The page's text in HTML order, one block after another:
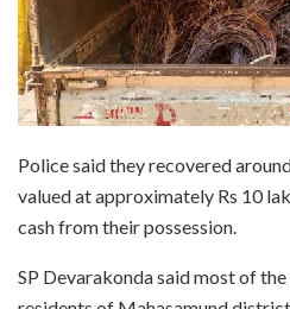
Police said they recovered
valued at approximately Rs 10
cash from their possession.
SP Devarakonda said most of